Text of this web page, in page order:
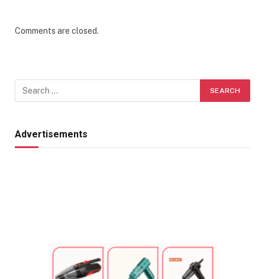
Comments are closed.
Advertisements